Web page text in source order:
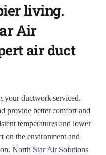
living.
Air
air duct
your ductwork serviced.
provide better comfort and
temperatures and lower
on the environment and
North Star Air Solutions